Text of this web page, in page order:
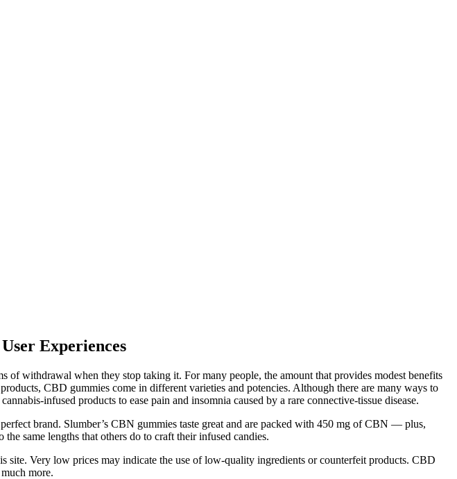
Experiences
withdrawal when they stop taking it. For many people, the amount that provides modest benefits
CBD gummies come in different varieties and potencies. Although there are many ways to
infused products to ease pain and insomnia caused by a rare connective-tissue disease.
brand. Slumber’s CBN gummies taste great and are packed with 450 mg of CBN — plus,
same lengths that others do to craft their infused candies.
site. Very low prices may indicate the use of low-quality ingredients or counterfeit products. CBD
more.